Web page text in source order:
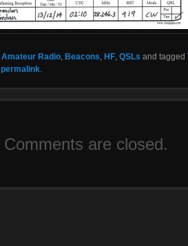
Amateur Radio, Beacons, HF, QSLs and tagged
permalink.
Comments are closed.